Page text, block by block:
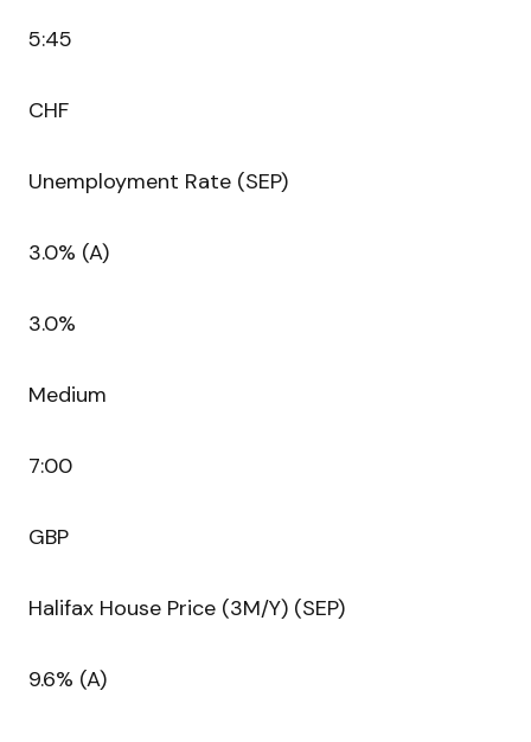
5:45
CHF
Unemployment Rate (SEP)
3.0% (A)
3.0%
Medium
7:00
GBP
Halifax House Price (3M/Y) (SEP)
9.6% (A)